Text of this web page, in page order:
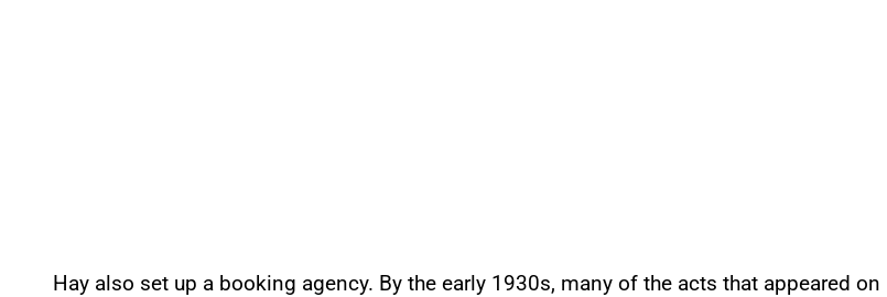
Hay also set up a booking agency. By the early 1930s, many of the acts that appeared on